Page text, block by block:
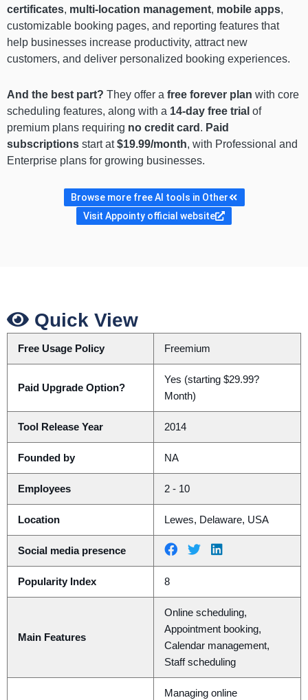
certificates, multi-location management, mobile apps,
customizable booking pages, and reporting features that
help businesses increase productivity, attract new
customers, and deliver personalized booking experiences.
And the best part? They offer a free forever plan with core
scheduling features, along with a 14-day free trial of
premium plans requiring no credit card . Paid
subscriptions start at$19.99/month, with Professional and
Enterprise plans for growing businesses.
Browse more free AI tools in Other
Visit Appointy official website
Quick View
Free Usage Policy Freemium
Paid Upgrade Option?
Yes (starting $29.99?
Month)
Tool Release Year 2014
Founded by NA
Employees 2 - 10
Location Lewes, Delaware, USA
Social media presence
Popularity Index 8
Main Features
Online scheduling,
Appointment booking,
Calendar management,
Staff scheduling
Managing online